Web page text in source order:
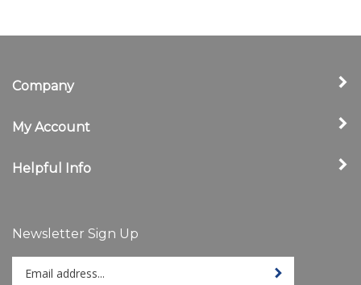
Company
My Account
Helpful Info
Newsletter Sign Up
Sign up for